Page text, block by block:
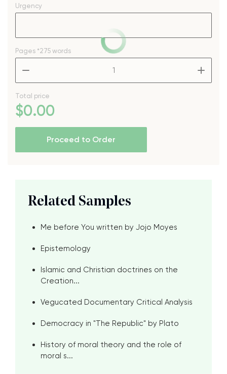
Urgency
Pages *275 words
Total price
$0.00
Proceed to Order
Related Samples
Me before You written by Jojo Moyes
Epistemology
Islamic and Christian doctrines on the
Creation...
Vegucated Documentary Critical Analysis
Democracy in "The Republic" by Plato
History of moral theory and the role of
moral s...